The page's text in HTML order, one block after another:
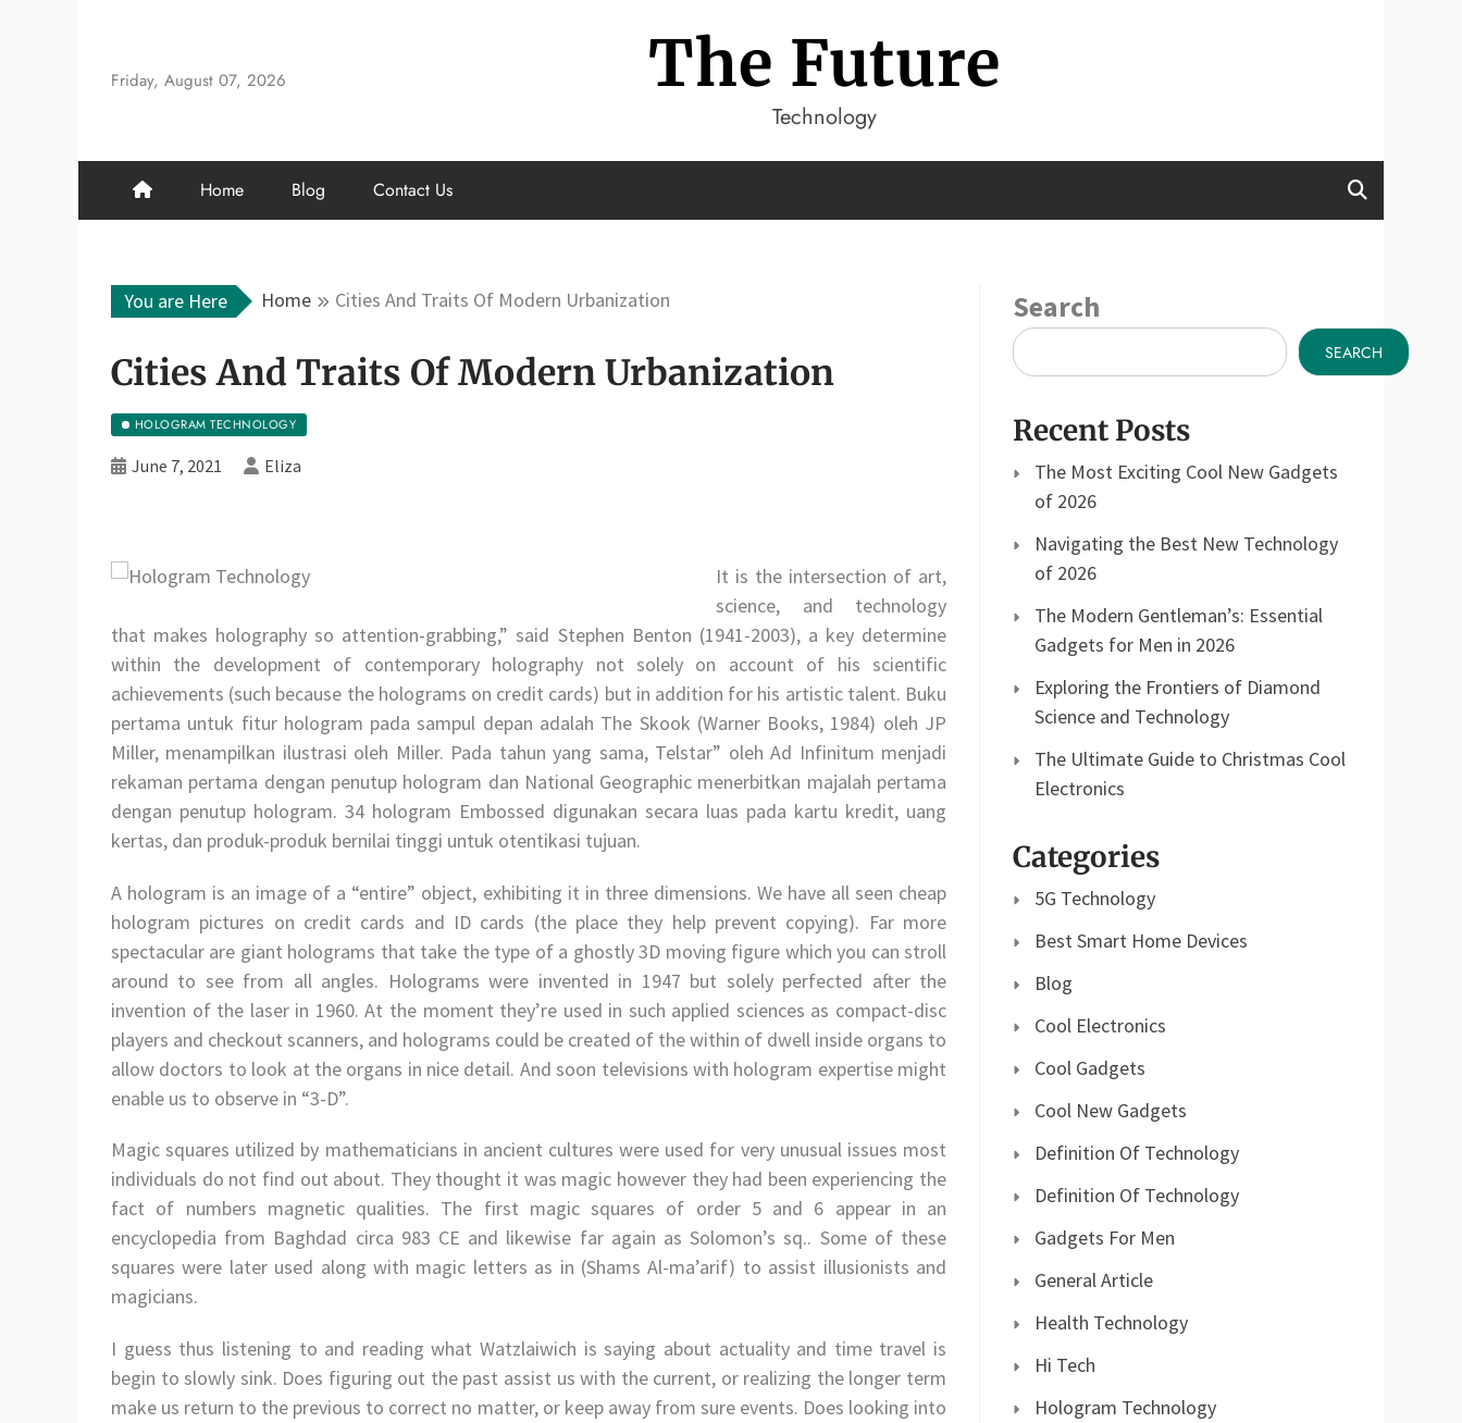
content
Friday, August 07, 2026 The Future
Technology
Home Blog Contact Us
You are Here Home Cities And Traits Of Modern Urbanization
Cities And Traits Of Modern Urbanization
HOLOGRAM TECHNOLOGY
June 7, 2021 Eliza
It is the intersection of art,
science, and technology
that makes holography so attention-grabbing,” said Stephen Benton (1941-2003), a key determine
within the development of contemporary holography not solely on account of his scientific
achievements (such because the holograms on credit cards) but in addition for his artistic talent. Buku
pertama untuk fitur hologram pada sampul depan adalah The Skook (Warner Books, 1984) oleh JP
Miller, menampilkan ilustrasi oleh Miller. Pada tahun yang sama, Telstar” oleh Ad Infinitum menjadi
rekaman pertama dengan penutup hologram dan National Geographic menerbitkan majalah pertama
dengan penutup hologram. 34 hologram Embossed digunakan secara luas pada kartu kredit, uang
kertas, dan produk-produk bernilai tinggi untuk otentikasi tujuan.
A hologram is an image of a “entire” object, exhibiting it in three dimensions. We have all seen cheap
hologram pictures on credit cards and ID cards (the place they help prevent copying). Far more
spectacular are giant holograms that take the type of a ghostly 3D moving figure which you can stroll
around to see from all angles. Holograms were invented in 1947 but solely perfected after the
invention of the laser in 1960. At the moment they’re used in such applied sciences as compact-disc
players and checkout scanners, and holograms could be created of the within of dwell inside organs to
allow doctors to look at the organs in nice detail. And soon televisions with hologram expertise might
enable us to observe in “3-D”.
Magic squares utilized by mathematicians in ancient cultures were used for very unusual issues most
individuals do not find out about. They thought it was magic however they had been experiencing the
fact of numbers magnetic qualities. The first magic squares of order 5 and 6 appear in an
encyclopedia from Baghdad circa 983 CE and likewise far again as Solomon’s sq.. Some of these
squares were later used along with magic letters as in (Shams Al-ma’arif) to assist illusionists and
magicians.
I guess thus listening to and reading what Watzlaiwich is saying about actuality and time travel is
begin to slowly sink. Does figuring out the past assist us with the current, or realizing the longer term
make us return to the previous to correct no matter, or keep away from sure events. Does looking into
Search
SEARCH
Recent Posts
The Most Exciting Cool New Gadgets
of 2026
Navigating the Best New Technology
of 2026
The Modern Gentleman’s: Essential
Gadgets for Men in 2026
Exploring the Frontiers of Diamond
Science and Technology
The Ultimate Guide to Christmas Cool
Electronics
Categories
5G Technology
Best Smart Home Devices
Blog
Cool Electronics
Cool Gadgets
Cool New Gadgets
Definition Of Technology
Definition Of Technology
Gadgets For Men
General Article
Health Technology
Hi Tech
Hologram Technology